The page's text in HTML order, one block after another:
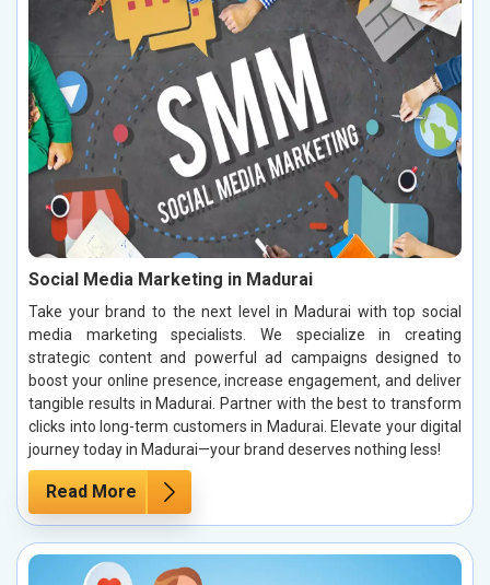
Social Media Marketing in Madurai
Take your brand to the next level in Madurai with top social
media marketing specialists. We specialize in creating
strategic content and powerful ad campaigns designed to
boost your online presence, increase engagement, and deliver
tangible results in Madurai. Partner with the best to transform
clicks into long-term customers in Madurai. Elevate your digital
journey today in Madurai—your brand deserves nothing less!
Read More